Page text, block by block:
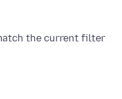
the current filter